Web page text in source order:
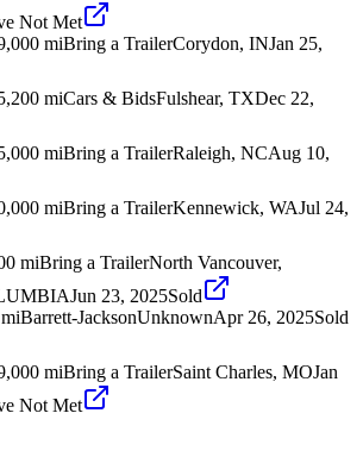
Not Met
miBring a TrailerCorydon, INJan 25,
miCars & BidsFulshear, TXDec 22,
miBring a TrailerRaleigh, NCAug 10,
miBring a TrailerKennewick, WAJul 24,
miBring a TrailerNorth Vancouver,
Jun 23, 2025Sold
miBarrett-JacksonUnknownApr 26, 2025Sold
miBring a TrailerSaint Charles, MOJan
Not Met